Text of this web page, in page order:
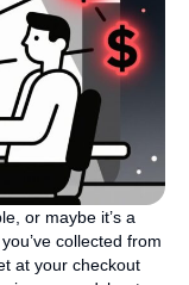
or maybe it’s a
collected from
at your checkout